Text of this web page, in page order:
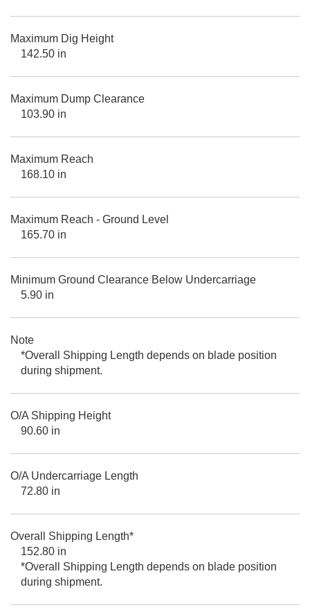
Maximum Dig Height
142.50 in
Maximum Dump Clearance
103.90 in
Maximum Reach
168.10 in
Maximum Reach - Ground Level
165.70 in
Minimum Ground Clearance Below Undercarriage
5.90 in
Note
*Overall Shipping Length depends on blade position
during shipment.
O/A Shipping Height
90.60 in
O/A Undercarriage Length
72.80 in
Overall Shipping Length*
152.80 in
*Overall Shipping Length depends on blade position
during shipment.